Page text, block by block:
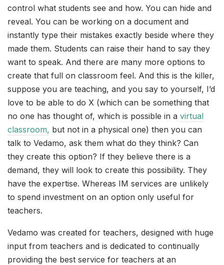
control what students see and how. You can hide and
reveal. You can be working on a document and
instantly type their mistakes exactly beside where they
made them. Students can raise their hand to say they
want to speak. And there are many more options to
create that full on classroom feel. And this is the killer,
suppose you are teaching, and you say to yourself, I’d
love to be able to do X (which can be something that
no one has thought of, which is possible in a virtual
classroom, but not in a physical one) then you can
talk to Vedamo, ask them what do they think? Can
they create this option? If they believe there is a
demand, they will look to create this possibility. They
have the expertise. Whereas IM services are unlikely
to spend investment on an option only useful for
teachers.
Vedamo was created for teachers, designed with huge
input from teachers and is dedicated to continually
providing the best service for teachers at an